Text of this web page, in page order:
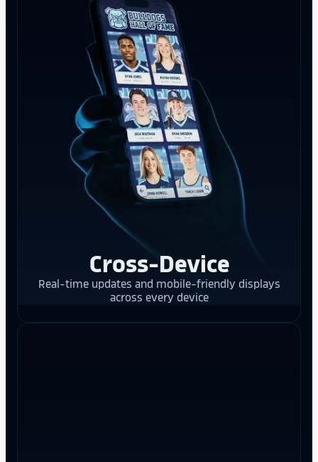
Cross-Device
Real-time updates and mobile-friendly displays
across every device